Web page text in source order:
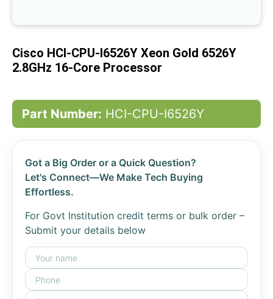
beginning
the
images
Cisco HCI-CPU-I6526Y Xeon Gold 6526Y
2.8GHz 16-Core Processor
Part Number: HCI-CPU-I6526Y
Got a Big Order or a Quick Question?
Let's Connect—We Make Tech Buying
Effortless.
For Govt Institution credit terms or bulk order –
Submit your details below